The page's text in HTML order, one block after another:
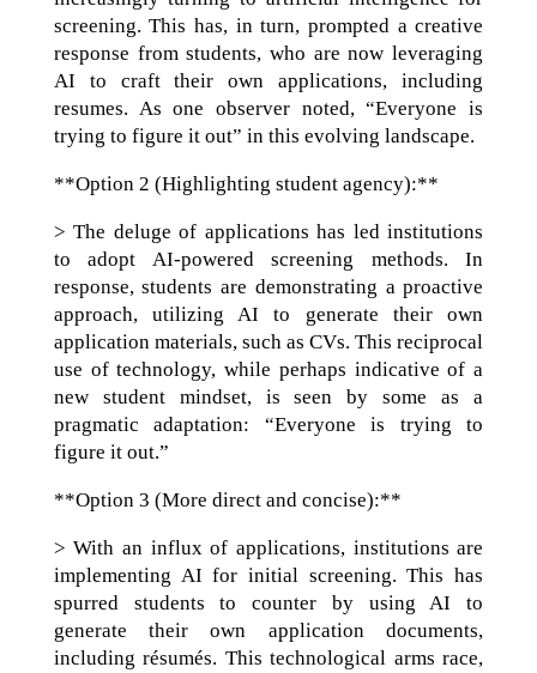
screening. This has, in turn, prompted a creative
response from students, who are now leveraging
AI to craft their own applications, including
resumes. As one observer noted, “Everyone is
trying to figure it out” in this evolving landscape.
**Option 2 (Highlighting student agency):**
> The deluge of applications has led institutions
to adopt AI-powered screening methods. In
response, students are demonstrating a proactive
approach, utilizing AI to generate their own
application materials, such as CVs. This reciprocal
use of technology, while perhaps indicative of a
new student mindset, is seen by some as a
pragmatic adaptation: “Everyone is trying to
figure it out.”
**Option 3 (More direct and concise):**
> With an influx of applications, institutions are
implementing AI for initial screening. This has
spurred students to counter by using AI to
generate their own application documents,
including résumés. This technological arms race,